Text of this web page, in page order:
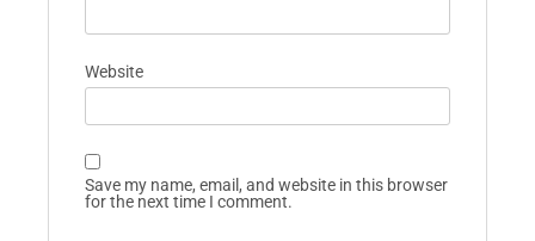
Website
Save my name, email, and website in this browser
for the next time I comment.